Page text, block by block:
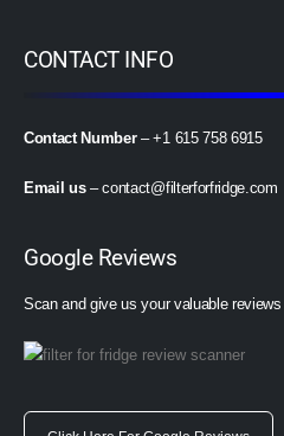
CONTACT INFO
Contact Number– +1 615 758 6915
Email us–contact@filterforfridge.com
Google Reviews
Scan and give us your valuable